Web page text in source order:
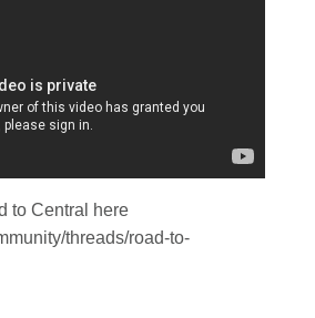
to Central here
threads/road-to-